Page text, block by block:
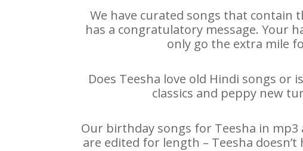
We have curated songs that contain
has a congratulatory message. Your
only go the extra mile
Does Teesha love old Hindi songs or
classics and peppy new
Our birthday songs for Teesha in
are edited for length – Teesha